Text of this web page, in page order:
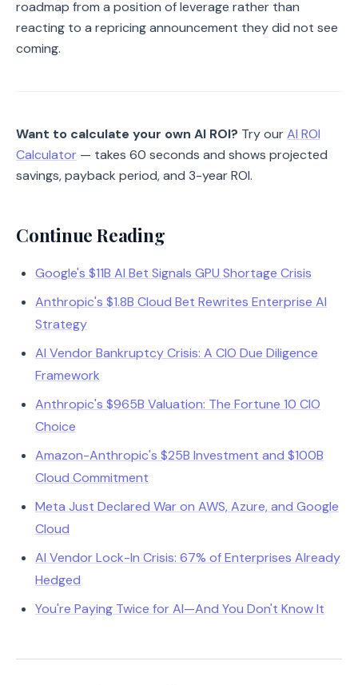
roadmap from a position of leverage rather than
reacting to a repricing announcement they did not see
coming.
Want to calculate your own AI ROI? Try ourAI ROI
Calculator — takes 60 seconds and shows projected
savings, payback period, and 3-year ROI.
Continue Reading
Google's $11B AI Bet Signals GPU Shortage Crisis
Anthropic's $1.8B Cloud Bet Rewrites Enterprise AI
Strategy
AI Vendor Bankruptcy Crisis: A CIO Due Diligence
Framework
Anthropic's $965B Valuation: The Fortune 10 CIO
Choice
Amazon-Anthropic's $25B Investment and $100B
Cloud Commitment
Meta Just Declared War on AWS, Azure, and Google
Cloud
AI Vendor Lock-In Crisis: 67% of Enterprises Already
Hedged
You're Paying Twice for AI—And You Don't Know It